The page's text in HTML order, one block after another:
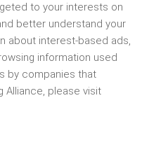
to your interests on
better understand your
about interest-based ads,
information used
by companies that
Alliance, please visit